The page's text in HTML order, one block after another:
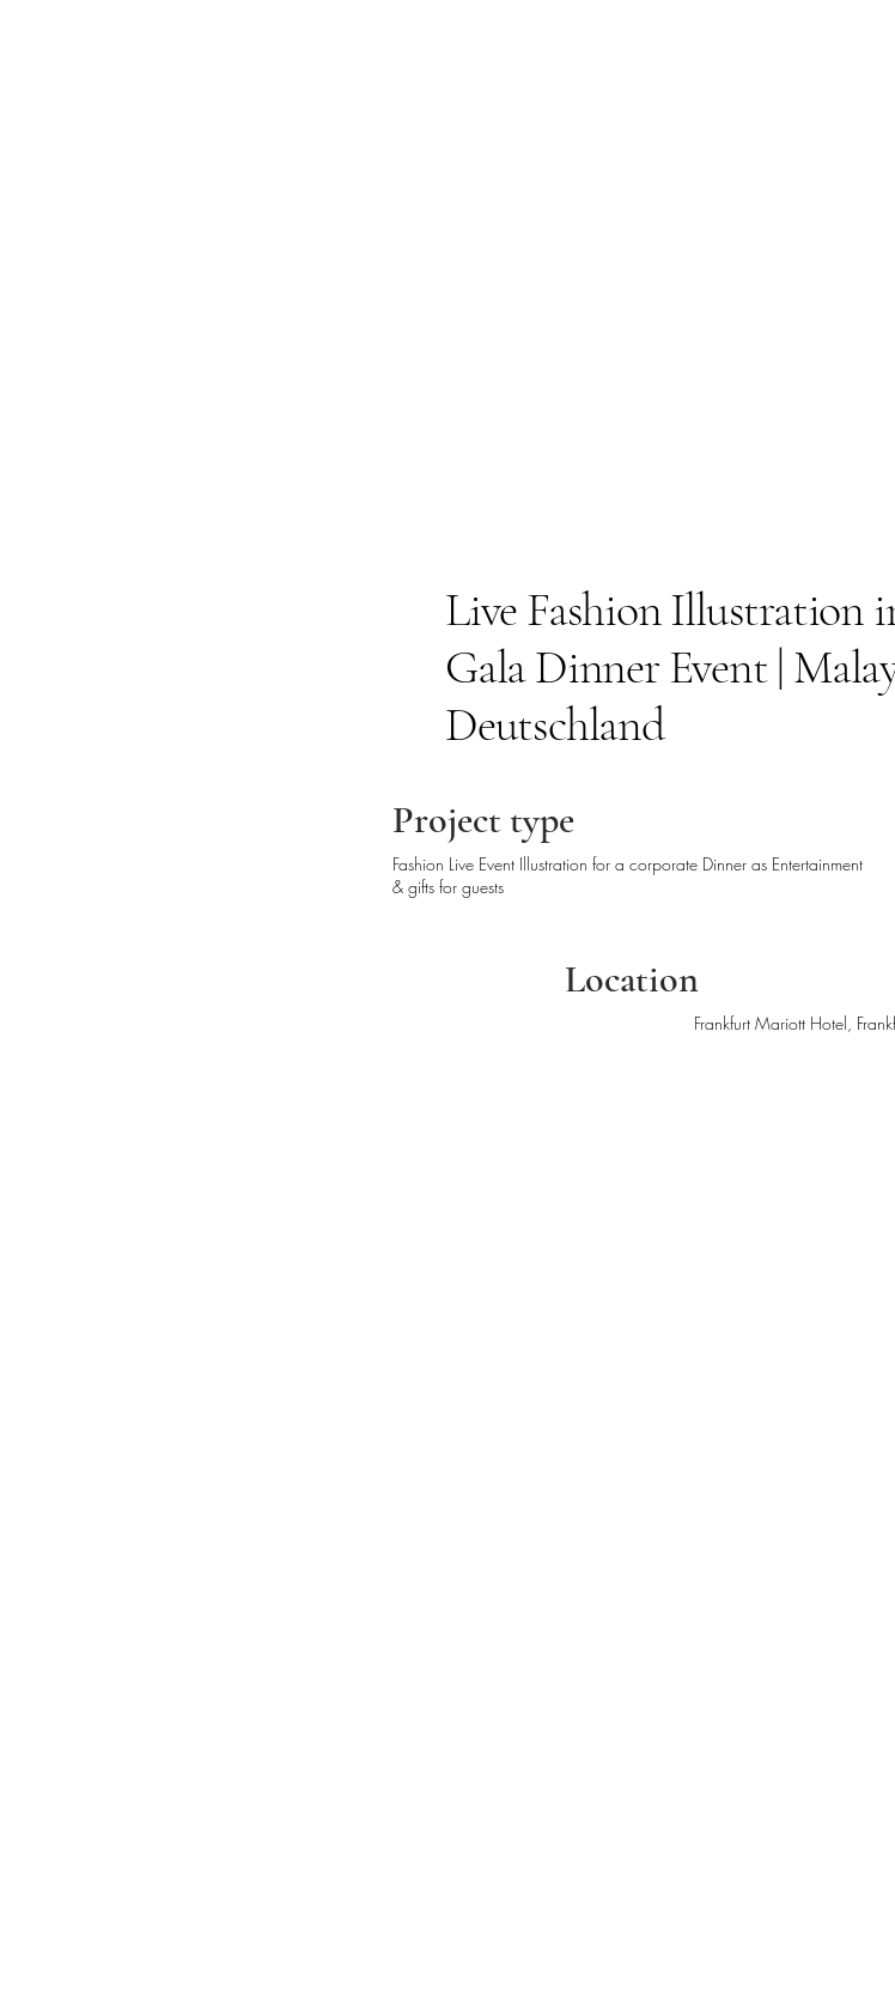
Live Fashion Illustration
Gala Dinner Event |
Deutschland
Project type
Fashion Live Event Illustration for a corporate Dinner as Entertainment
& gifts for guests
Location
Frankfurt Mariott Hotel,